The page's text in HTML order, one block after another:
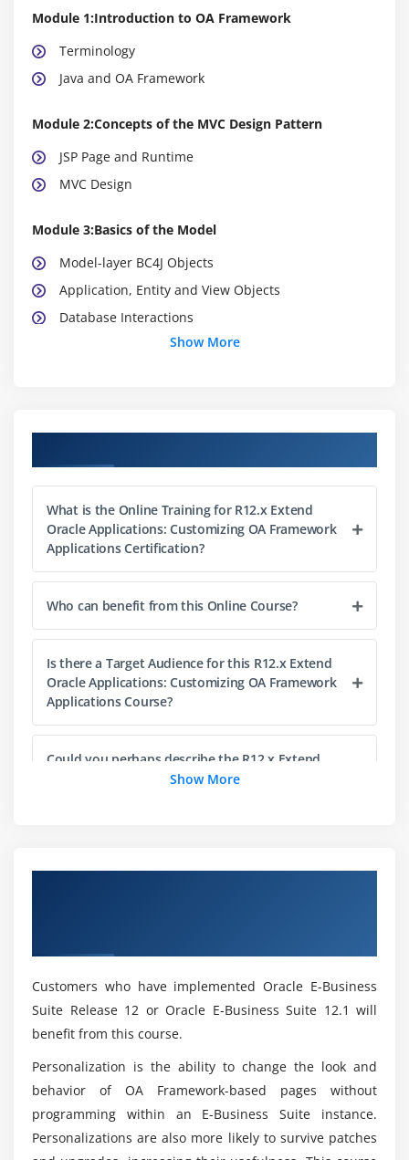
Module 1:Introduction to OA Framework
Terminology
Java and OA Framework
Module 2:Concepts of the MVC Design Pattern
JSP Page and Runtime
MVC Design
Module 3:Basics of the Model
Model-layer BC4J Objects
Application, Entity and View Objects
Database Interactions
EO/VO Merge and Association Objects
Module 5:Basics of the Controller
Controller Basics
Controller Example
Event Flow Overview
Module 6:Introduction to JDeveloper 10g with OA
Extension
Applications and Workspaces
Projects and Database Connection
Delete Page
Breadcrumbs and Page Navigators
Trains, Single-page and Multi-Page Update
Standards
Why Standards?
Coding Standards and Terminology
Show More
What is the Online Training for R12.x Extend
Oracle Applications: Customizing OA Framework
Applications Certification?
Who can benefit from this Online Course?
Is there a Target Audience for this R12.x Extend
Oracle Applications: Customizing OA Framework
Applications Course?
Could you perhaps describe the R12.x Extend
Oracle Applications: Customizing OA Framework
Course?
Oracle Applications: Customizing OA Framework
For Whom this is intended for?
Do i need any programming knowledge on OA
Show More
Customers who have implemented Oracle E-Business
Suite Release 12 or Oracle E-Business Suite 12.1 will
benefit from this course.
Personalization is the ability to change the look and
behavior of OA Framework-based pages without
programming within an E-Business Suite instance.
Personalizations are also more likely to survive patches